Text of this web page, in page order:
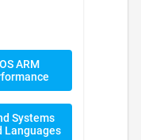
ARM
Systems
Languages